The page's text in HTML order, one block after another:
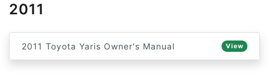
2011
2011 Toyota Yaris Owner's Manual View